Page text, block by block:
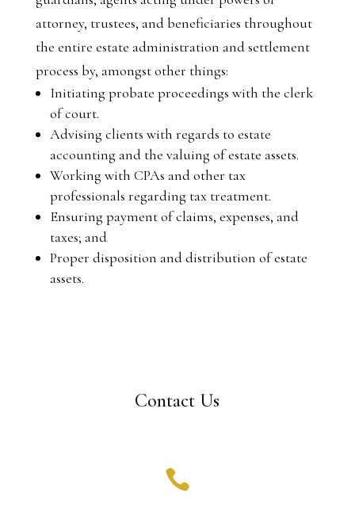
attorney, trustees, and beneficiaries throughout
the entire estate administration and settlement
process by, amongst other things:
Initiating probate proceedings with the clerk
of court.
Advising clients with regards to estate
accounting and the valuing of estate assets.
Working with CPAs and other tax
professionals regarding tax treatment.
Ensuring payment of claims, expenses, and
taxes; and
Proper disposition and distribution of estate
assets.
Contact Us
